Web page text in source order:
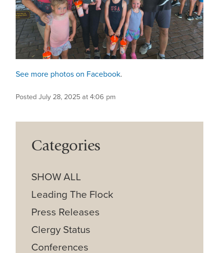
See more photos on Facebook.
Posted July 28, 2025 at 4:06 pm
Categories
SHOW ALL
Leading The Flock
Press Releases
Clergy Status
Conferences